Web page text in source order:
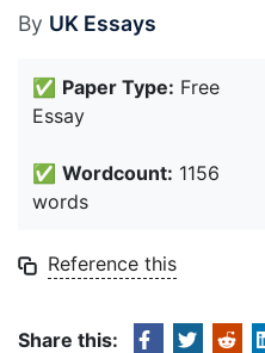
By UK Essays
✅ Paper Type: Free
Essay
✅ Wordcount: 1156
words
Reference this
Share this: